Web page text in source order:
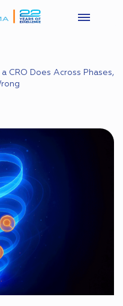
CRO Does Across Phases,